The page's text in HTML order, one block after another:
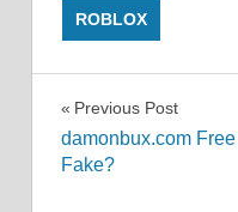
ROBLOX
Post
navigation
Previous Post
damonbux.com
Fake?